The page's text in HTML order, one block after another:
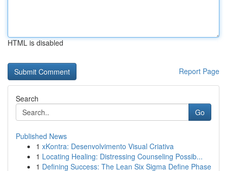
HTML is disabled
Report Page
Search
Go
Published News
1 xKontra: Desenvolvimento Visual Criativa
1 Locating Healing: Distressing Counseling Possib...
1 Defining Success: The Lean Six Sigma Define Phase